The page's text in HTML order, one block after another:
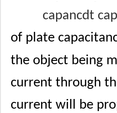
capancdt
of plate
the object being
current through
current will be